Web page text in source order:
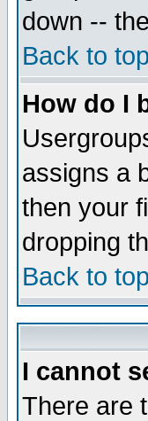
down --
Back to top
How do I
assigns a
then your
dropping
Back to top
I cannot
There are